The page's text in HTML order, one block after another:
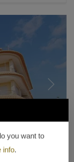
you want to
info.
Next